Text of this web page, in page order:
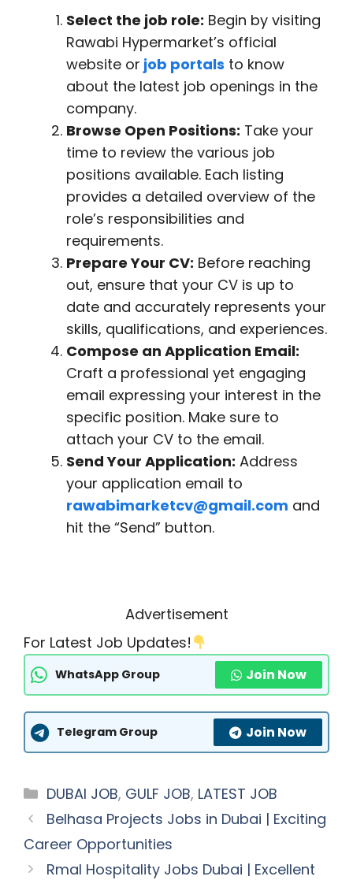
Select the job role: Begin by visiting
Rawabi Hypermarket’s official
website or job portals to know
about the latest job openings in the
company.
Browse Open Positions: Take your
time to review the various job
positions available. Each listing
provides a detailed overview of the
role’s responsibilities and
requirements.
Prepare Your CV: Before reaching
out, ensure that your CV is up to
date and accurately represents your
skills, qualifications, and experiences.
Compose an Application Email:
Craft a professional yet engaging
email expressing your interest in the
specific position. Make sure to
attach your CV to the email.
Send Your Application: Address
your application email to
rawabimarketcv@gmail.com and
hit the “Send” button.
Advertisement
For Latest Job Updates!
WhatsApp Group Join Now
Telegram Group Join Now
Categories
DUBAI JOB, GULF JOB, LATEST JOB
Belhasa Projects Jobs in Dubai | Exciting
Career Opportunities
Rmal Hospitality Jobs Dubai | Excellent